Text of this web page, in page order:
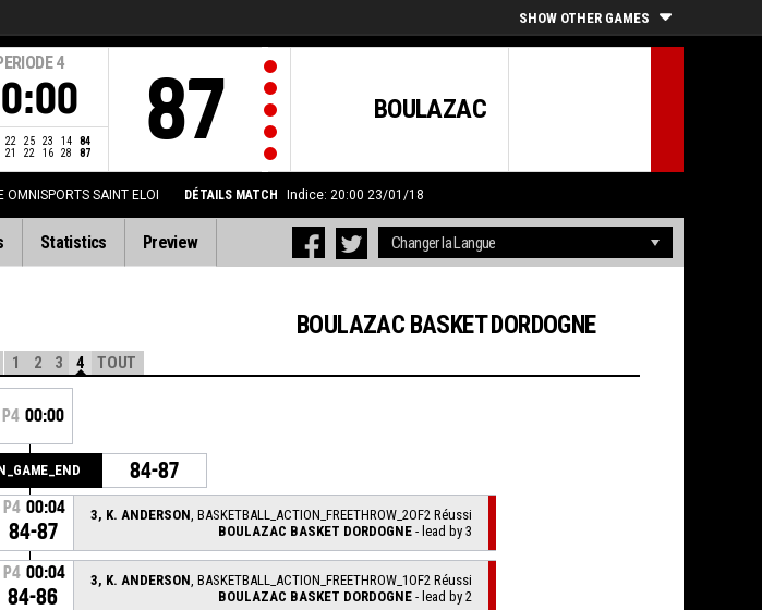
SHOW OTHER GAMES
4
22 25 23 14
84
21 22 16 28 87
BOULAZAC
87
OMNISPORTS SAINT ELOI DÉTAILS MATCH Indice: 20:00 23/01/18
Statistics Preview
BOULAZAC BASKET DORDOGNE
1 2 3 4 TOUT
P4 00:00
84-87
P4 00:04
84-87
3, K. ANDERSON , BASKETBALL_ACTION_FREETHROW_2OF2 Réussi
BOULAZAC BASKET DORDOGNE - lead by 3
P4 00:04
84-86
3, K. ANDERSON , BASKETBALL_ACTION_FREETHROW_1OF2 Réussi
BOULAZAC BASKET DORDOGNE - lead by 2